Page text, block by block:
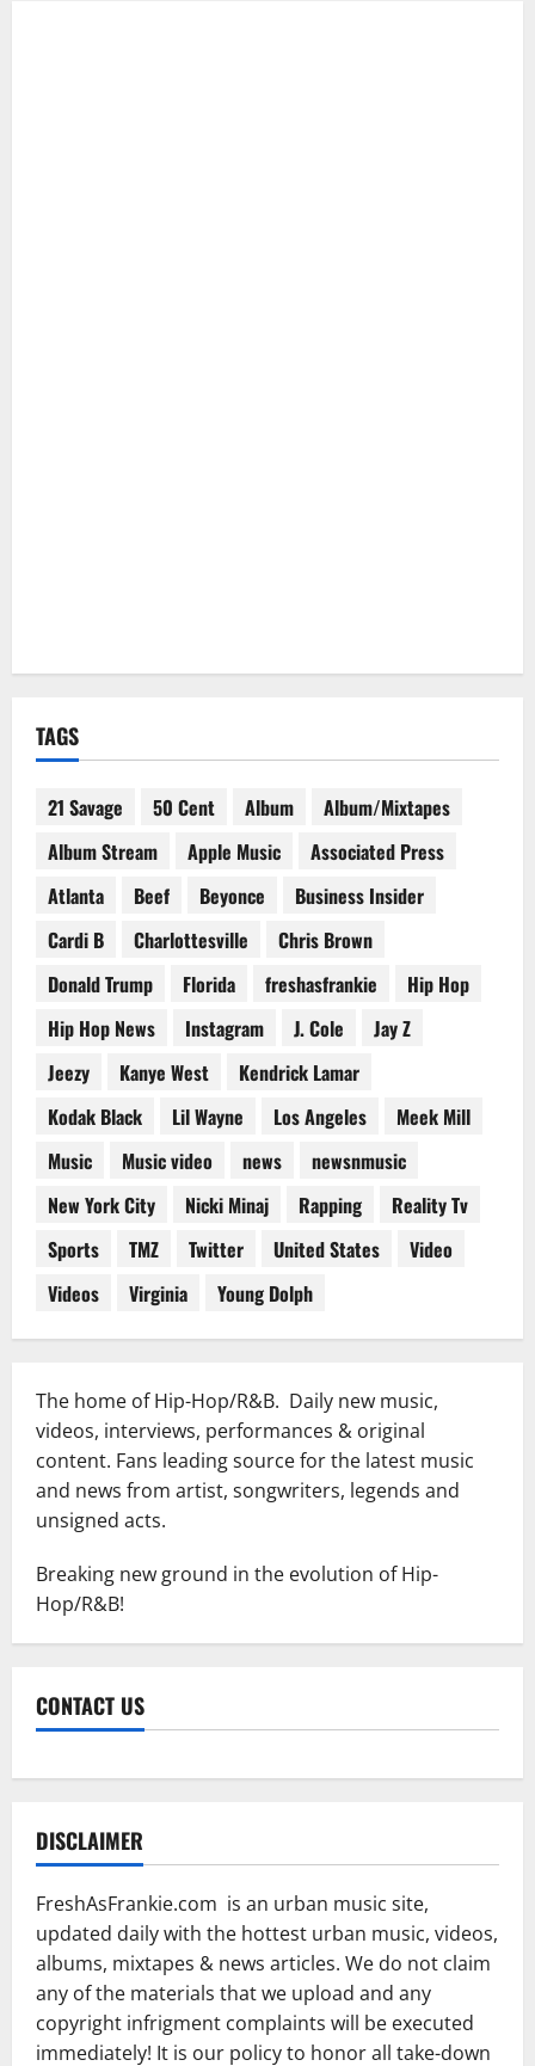
TAGS
21 Savage 50 Cent Album
Album/Mixtapes
Album Stream
Apple Music
Associated Press
Atlanta
Beef Beyonce
Business Insider
Cardi B
Charlottesville
Chris Brown
Donald Trump
Florida freshasfrankie
Hip Hop
Hip Hop News
Instagram J. Cole
Jay Z
Jeezy
Kanye West
Kendrick Lamar
Kodak Black
Lil Wayne Los Angeles
Meek Mill
Music
Music video news
newsnmusic
New York City
Nicki Minaj Rapping
Reality Tv
Sports
TMZ Twitter United States
Video
Videos
Virginia Young Dolph
The home of Hip-Hop/R&B. Daily new music,
videos, interviews, performances & original
content. Fans leading source for the latest music
and news from artist, songwriters, legends and
unsigned acts.
Breaking new ground in the evolution of Hip-
Hop/R&B!
CONTACT US
DISCLAIMER
FreshAsFrankie.com is an urban music site,
updated daily with the hottest urban music, videos,
albums, mixtapes & news articles. We do not claim
any of the materials that we upload and any
copyright infrigment complaints will be executed
immediately! It is our policy to honor all take-down